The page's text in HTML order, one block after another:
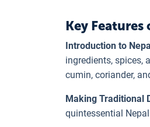
Key
Introduction to
ingredients, spices,
cumin, coriander,
Making Traditional
quintessential